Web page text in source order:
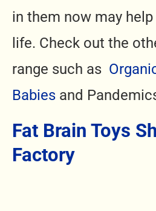
in them now may
life. Check out the
range such as
Babies and
Fat Brain Toys
Factory